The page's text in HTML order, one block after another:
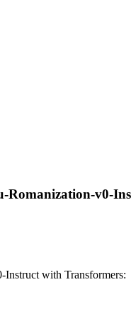
v0-
with Transformers: